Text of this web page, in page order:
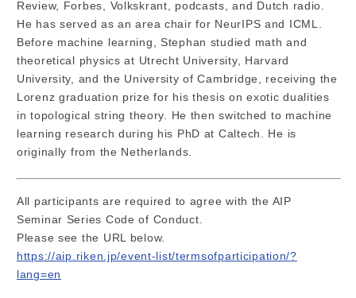
Review, Forbes, Volkskrant, podcasts, and Dutch radio.
He has served as an area chair for NeurIPS and ICML.
Before machine learning, Stephan studied math and
theoretical physics at Utrecht University, Harvard
University, and the University of Cambridge, receiving the
Lorenz graduation prize for his thesis on exotic dualities
in topological string theory. He then switched to machine
learning research during his PhD at Caltech. He is
originally from the Netherlands.
All participants are required to agree with the AIP
Seminar Series Code of Conduct.
Please see the URL below.
https://aip.riken.jp/event-list/termsofparticipation/?
lang=en